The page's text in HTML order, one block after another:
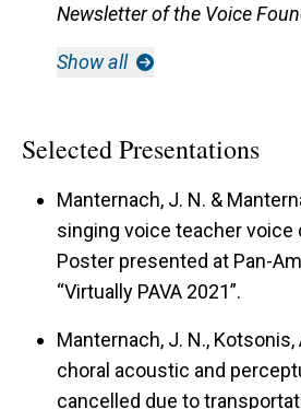
Newsletter of the Voice
Show all
Selected Presentations
Manternach, J. N. &
singing voice teacher voice
Poster presented at Pan-
“Virtually PAVA 2021”.
Manternach, J. N., Kotsonis,
choral acoustic and
cancelled due to